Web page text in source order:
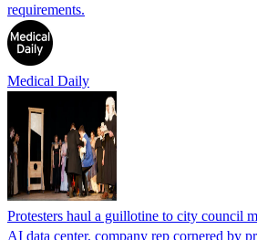
requirements.
Medical Daily
Protesters haul a guillotine to city council
AI data center, company rep cornered by